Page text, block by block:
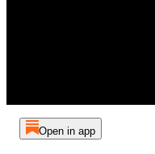
Open in app